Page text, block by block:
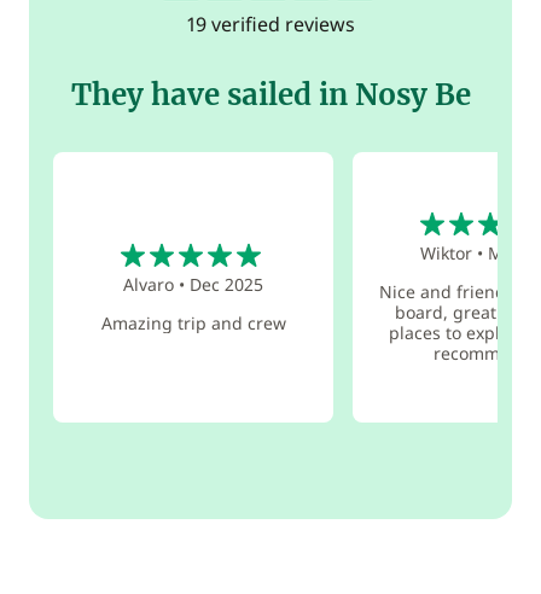
19 verified reviews
They have sailed in Nosy Be
Alvaro • Dec 2025
Amazing trip and crew
Wiktor • May
Nice and friendly
board, great
places to explore.
recommend